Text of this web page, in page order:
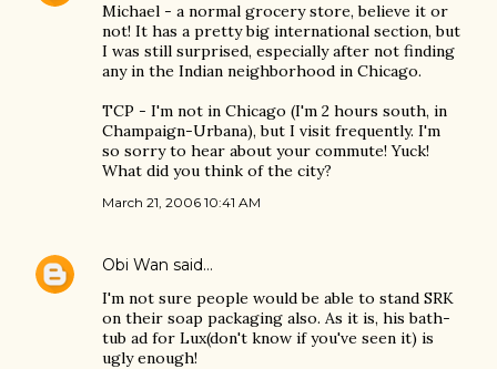
Michael - a normal grocery store, believe it or
not! It has a pretty big international section, but
I was still surprised, especially after not finding
any in the Indian neighborhood in Chicago.
TCP - I'm not in Chicago (I'm 2 hours south, in
Champaign-Urbana), but I visit frequently. I'm
so sorry to hear about your commute! Yuck!
What did you think of the city?
March 21, 2006 10:41 AM
Obi Wan said…
I'm not sure people would be able to stand SRK
on their soap packaging also. As it is, his bath-
tub ad for Lux(don't know if you've seen it) is
ugly enough!